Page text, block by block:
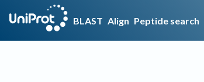
BLAST Align Peptide search